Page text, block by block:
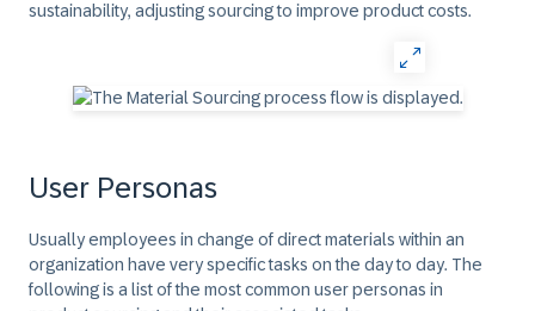
sustainability, adjusting sourcing to improve product costs.
User Personas
Usually employees in change of direct materials within an
organization have very specific tasks on the day to day. The
following is a list of the most common user personas in